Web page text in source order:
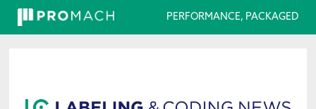
PERFORMANCE, PACKAGED
navigation
content
sidebar